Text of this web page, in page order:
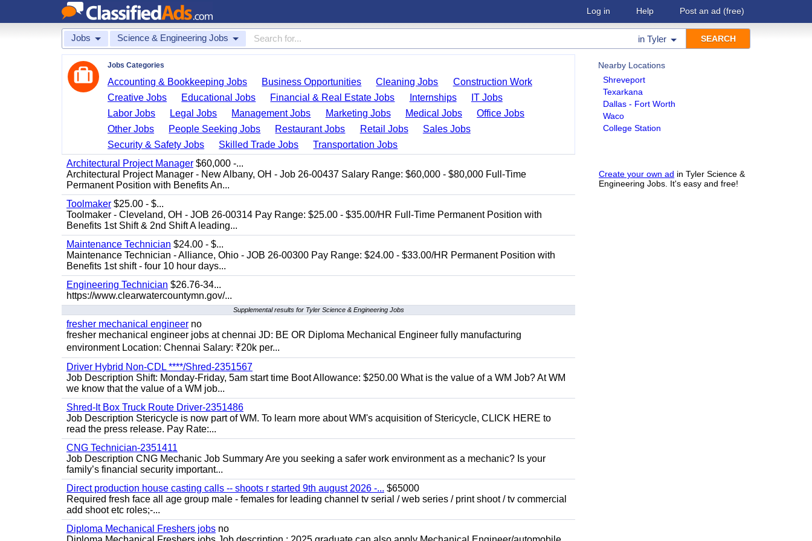
Log in Help Post an ad (free)
Jobs Science & Engineering Jobs in Tyler
Nearby Locations
Shreveport
Texarkana
Dallas - Fort Worth
Waco
College Station
Create your own ad in Tyler Science &
Engineering Jobs. It's easy and free!
Jobs Categories
Accounting & Bookkeeping Jobs Business Opportunities Cleaning Jobs
Construction Work
Creative Jobs
Educational Jobs Financial & Real Estate Jobs Internships
IT Jobs
Labor Jobs
Legal Jobs Management Jobs Marketing Jobs Medical Jobs
Office Jobs
Other Jobs
People Seeking Jobs Restaurant Jobs Retail Jobs
Sales Jobs
Security & Safety Jobs
Skilled Trade Jobs
Transportation Jobs
Architectural Project Manager $60,000 -...
Architectural Project Manager - New Albany, OH - Job 26-00437 Salary Range: $60,000 - $80,000 Full-Time
Permanent Position with Benefits An...
Toolmaker $25.00 - $...
Toolmaker - Cleveland, OH - JOB 26-00314 Pay Range: $25.00 - $35.00/HR Full-Time Permanent Position with
Benefits 1st Shift & 2nd Shift A leading...
Maintenance Technician $24.00 - $...
Maintenance Technician - Alliance, Ohio - JOB 26-00300 Pay Range: $24.00 - $33.00/HR Permanent Position with
Benefits 1st shift - four 10 hour days...
Engineering Technician $26.76-34...
https://www.clearwatercountymn.gov/...
Supplemental results for Tyler Science & Engineering Jobs
fresher mechanical engineer no
fresher mechanical engineer jobs at chennai JD: BE OR Diploma Mechanical Engineer fully manufacturing
environment Location: Chennai Salary: ₹20k per...
Driver Hybrid Non-CDL ****/Shred-2351567
Job Description Shift: Monday-Friday, 5am start time Boot Allowance: $250.00 What is the value of a WM Job? At WM
we know that the value of a WM job...
Shred-It Box Truck Route Driver-2351486
Job Description Stericycle is now part of WM. To learn more about WM's acquisition of Stericycle, CLICK HERE to
read the press release. Pay Rate:...
CNG Technician-2351411
Job Description CNG Mechanic Job Summary Are you seeking a safer work environment as a mechanic? Is your
family’s financial security important...
Direct production house casting calls -- shoots r started 9th august 2026 -... $65000
Required fresh face all age group male - females for leading channel tv serial / web series / print shoot / tv commercial
add shoot etc roles;-...
Diploma Mechanical Freshers jobs no